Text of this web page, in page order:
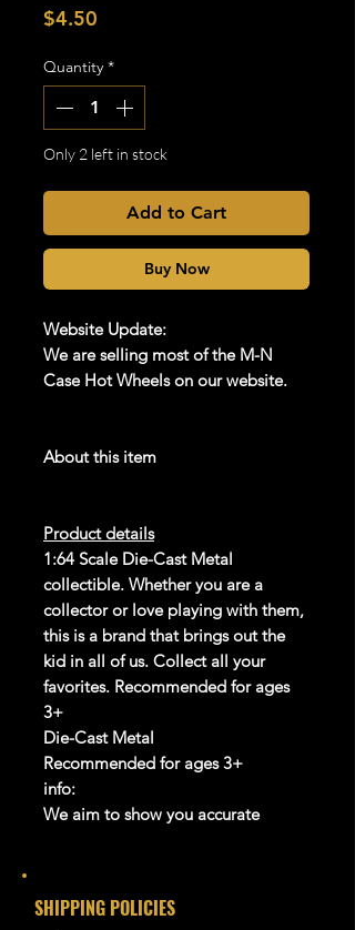
$4.50
Quantity *
Only 2 left in stock
Add to Cart
Buy Now
Website Update:
We are selling most of the M-N
Case Hot Wheels on our website.
About this item
Product details
1:64 Scale Die-Cast Metal
collectible. Whether you are a
collector or love playing with them,
this is a brand that brings out the
kid in all of us. Collect all your
favorites. Recommended for ages
3+
Die-Cast Metal
Recommended for ages 3+
info:
We aim to show you accurate
verified it.
SHIPPING POLICIES